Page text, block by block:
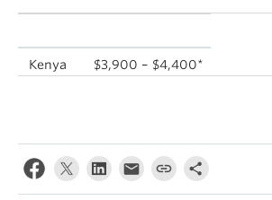
Kenya $3,900 – $4,400*